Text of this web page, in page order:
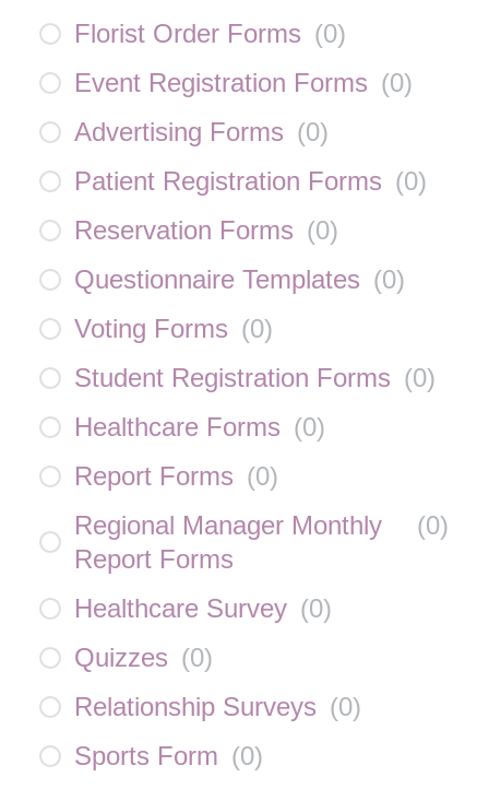
Florist Order Forms (0)
Event Registration Forms (0)
Advertising Forms (0)
Patient Registration Forms (0)
Reservation Forms (0)
Questionnaire Templates (0)
Voting Forms (0)
Student Registration Forms (0)
Healthcare Forms (0)
Report Forms (0)
Regional Manager Monthly
Report Forms
(0)
Healthcare Survey (0)
Quizzes (0)
Relationship Surveys (0)
Sports Form (0)